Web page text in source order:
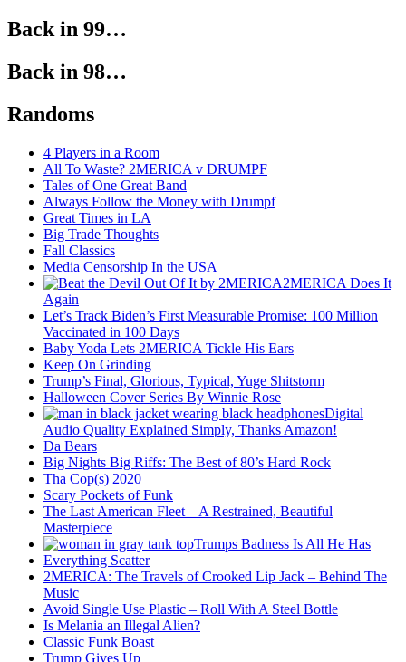
Back in 99…
Back in 98…
Randoms
4 Players in a Room
All To Waste? 2MERICA v DRUMPF
Tales of One Great Band
Always Follow the Money with Drumpf
Great Times in LA
Big Trade Thoughts
Fall Classics
Media Censorship In the USA
2MERICA Does It
Again
Let’s Track Biden’s First Measurable Promise: 100 Million
Vaccinated in 100 Days
Baby Yoda Lets 2MERICA Tickle His Ears
Keep On Grinding
Trump’s Final, Glorious, Typical, Yuge Shitstorm
Halloween Cover Series By Winnie Rose
Digital
Audio Quality Explained Simply, Thanks Amazon!
Da Bears
Big Nights Big Riffs: The Best of 80’s Hard Rock
Tha Cop(s) 2020
Scary Pockets of Funk
The Last American Fleet – A Restrained, Beautiful
Masterpiece
Trumps Badness Is All He Has
Everything Scatter
2MERICA: The Travels of Crooked Lip Jack – Behind The
Music
Avoid Single Use Plastic – Roll With A Steel Bottle
Is Melania an Illegal Alien?
Classic Funk Boast
Trump Gives Up